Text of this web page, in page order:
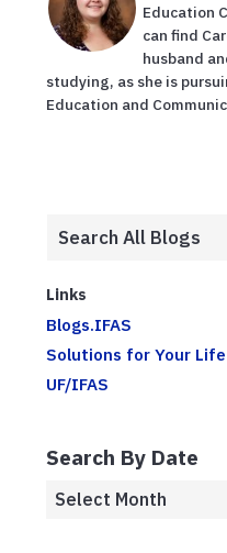
Education
can find
husband
studying, as she is
Education and
Links
Blogs.IFAS
Solutions for Your Life
UF/IFAS
Search By Date